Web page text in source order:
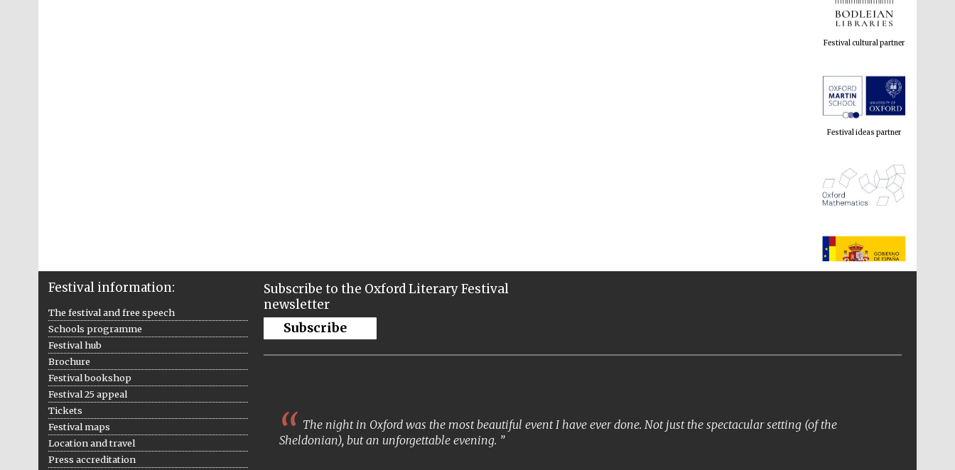
Festival information:
The festival and free speech
Schools programme
Festival hub
Brochure
Festival bookshop
Festival 25 appeal
Tickets
Festival maps
Location and travel
Press accreditation
Subscribe to the Oxford Literary Festival
newsletter
Subscribe
The night in Oxford was the most beautiful event I have ever done. Not just the spectacular setting (of the
Sheldonian), but an unforgettable evening.